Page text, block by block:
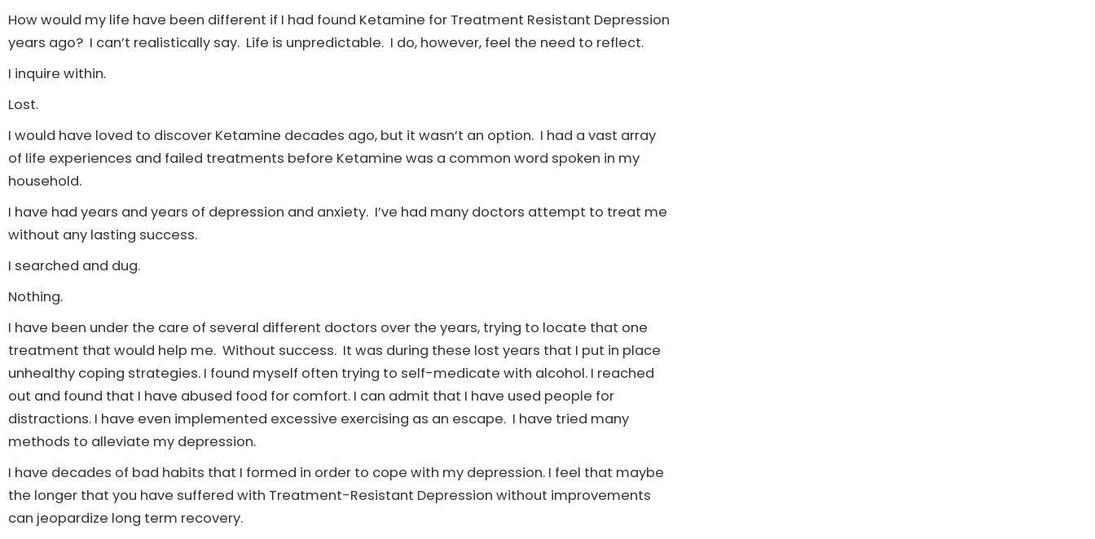
How would my life have been different if I had found Ketamine for Treatment Resistant Depression
years ago? I can’t realistically say. Life is unpredictable. I do, however, feel the need to reflect.
I inquire within.
Lost.
I would have loved to discover Ketamine decades ago, but it wasn’t an option. I had a vast array
of life experiences and failed treatments before Ketamine was a common word spoken in my
household.
I have had years and years of depression and anxiety. I’ve had many doctors attempt to treat me
without any lasting success.
I searched and dug.
Nothing.
I have been under the care of several different doctors over the years, trying to locate that one
treatment that would help me. Without success. It was during these lost years that I put in place
unhealthy coping strategies. I found myself often trying to self-medicate with alcohol. I reached
out and found that I have abused food for comfort. I can admit that I have used people for
distractions. I have even implemented excessive exercising as an escape. I have tried many
methods to alleviate my depression.
I have decades of bad habits that I formed in order to cope with my depression. I feel that maybe
the longer that you have suffered with Treatment-Resistant Depression without improvements
can jeopardize long term recovery.